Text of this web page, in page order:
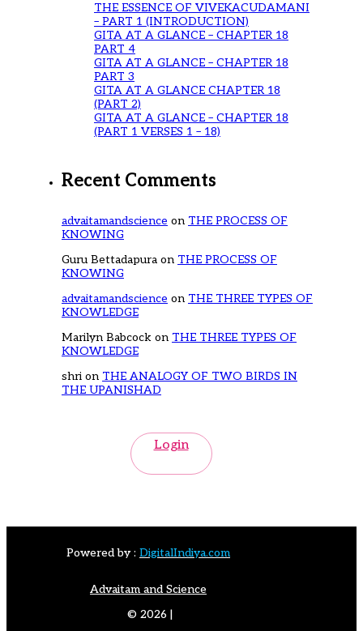
THE ESSENCE OF VIVEKACUDAMANI
– PART 1 (INTRODUCTION)
GITA AT A GLANCE – CHAPTER 18
PART 4
GITA AT A GLANCE – CHAPTER 18
PART 3
GITA AT A GLANCE CHAPTER 18
(PART 2)
GITA AT A GLANCE – CHAPTER 18
(PART 1 VERSES 1 – 18)
Recent Comments
advaitamandscience on THE PROCESS OF
KNOWING
Guru Bettadapura on THE PROCESS OF
KNOWING
advaitamandscience on THE THREE TYPES OF
KNOWLEDGE
Marilyn Babcock on THE THREE TYPES OF
KNOWLEDGE
shri on THE ANALOGY OF TWO BIRDS IN
THE UPANISHAD
Login
Powered by : DigitalIndiya.com
Advaitam and Science
© 2026 |